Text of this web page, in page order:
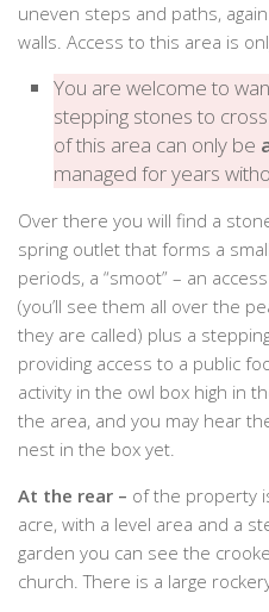
uneven steps and paths,
walls. Access to this area is
You are welcome to
stepping stones to
of this area can only be
managed for years
Over there you will find a
spring outlet that forms a
periods, a “smoot” – an
(you’ll see them all over the
they are called) plus a
providing access to a public
activity in the owl box high in
the area, and you may hear
nest in the box yet.
At the rear – of the property
acre, with a level area and a
garden you can see the
church. There is a large